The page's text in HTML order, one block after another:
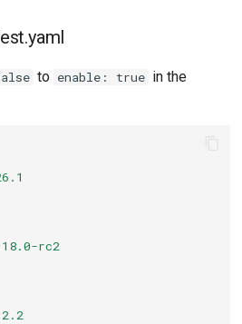
to enable: true in the
rc2